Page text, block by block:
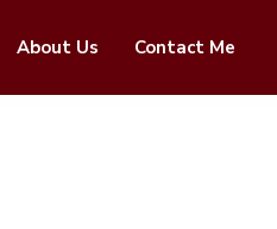
About Us Contact Me